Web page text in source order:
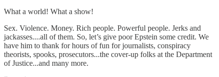
What a world! What a show!
Sex. Violence. Money. Rich people. Powerful people. Jerks and
jackasses....all of them. So, let’s give poor Epstein some credit. We
have him to thank for hours of fun for journalists, conspiracy
theorists, spooks, prosecutors...the cover-up folks at the Department
of Justice...and many more.